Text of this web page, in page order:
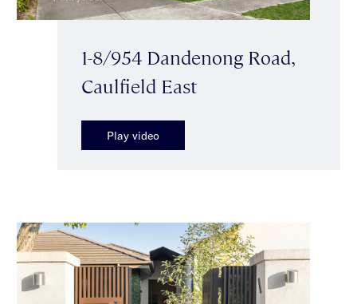
1-8/954 Dandenong Road,
Caulfield East
Play video